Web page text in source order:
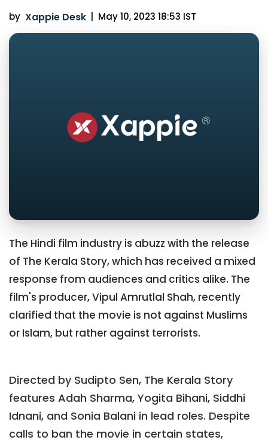
by Xappie Desk May 10, 2023 18:53 IST
The Hindi film industry is abuzz with the release
of The Kerala Story, which has received a mixed
response from audiences and critics alike. The
film's producer, Vipul Amrutlal Shah, recently
clarified that the movie is not against Muslims
or Islam, but rather against terrorists.
Directed by Sudipto Sen, The Kerala Story
features Adah Sharma, Yogita Bihani, Siddhi
Idnani, and Sonia Balani in lead roles. Despite
calls to ban the movie in certain states,